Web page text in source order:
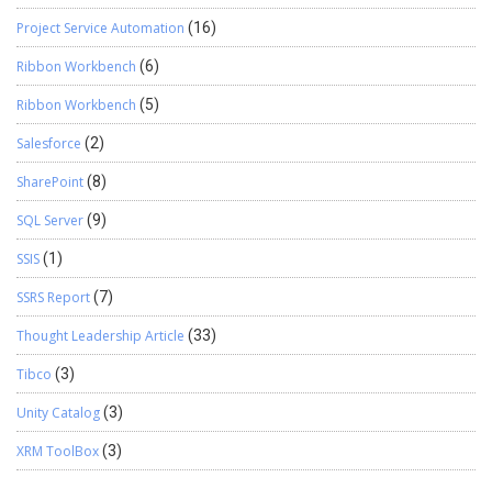
Project Service Automation (16)
Ribbon Workbench (6)
Ribbon Workbench (5)
Salesforce (2)
SharePoint(8)
SQL Server(9)
SSIS(1)
SSRS Report(7)
Thought Leadership Article (33)
Tibco (3)
Unity Catalog(3)
XRM ToolBox(3)